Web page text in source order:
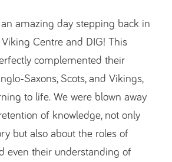
amazing day stepping back in
Centre and DIG! This
complemented their
Saxons, Scots, and Vikings,
to life. We were blown away
of knowledge, not only
but also about the roles of
even their understanding of